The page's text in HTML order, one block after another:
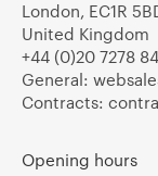
London, EC1R
United Kingdom
+44 (0)20 7278
General:
Contracts:
Opening hours